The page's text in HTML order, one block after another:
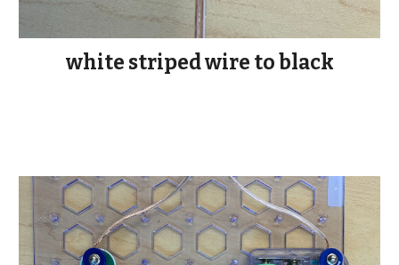
white striped wire to black